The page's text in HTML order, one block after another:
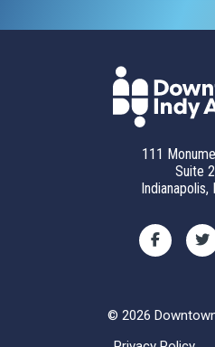
111
Suite
Indianapolis,
© 2026